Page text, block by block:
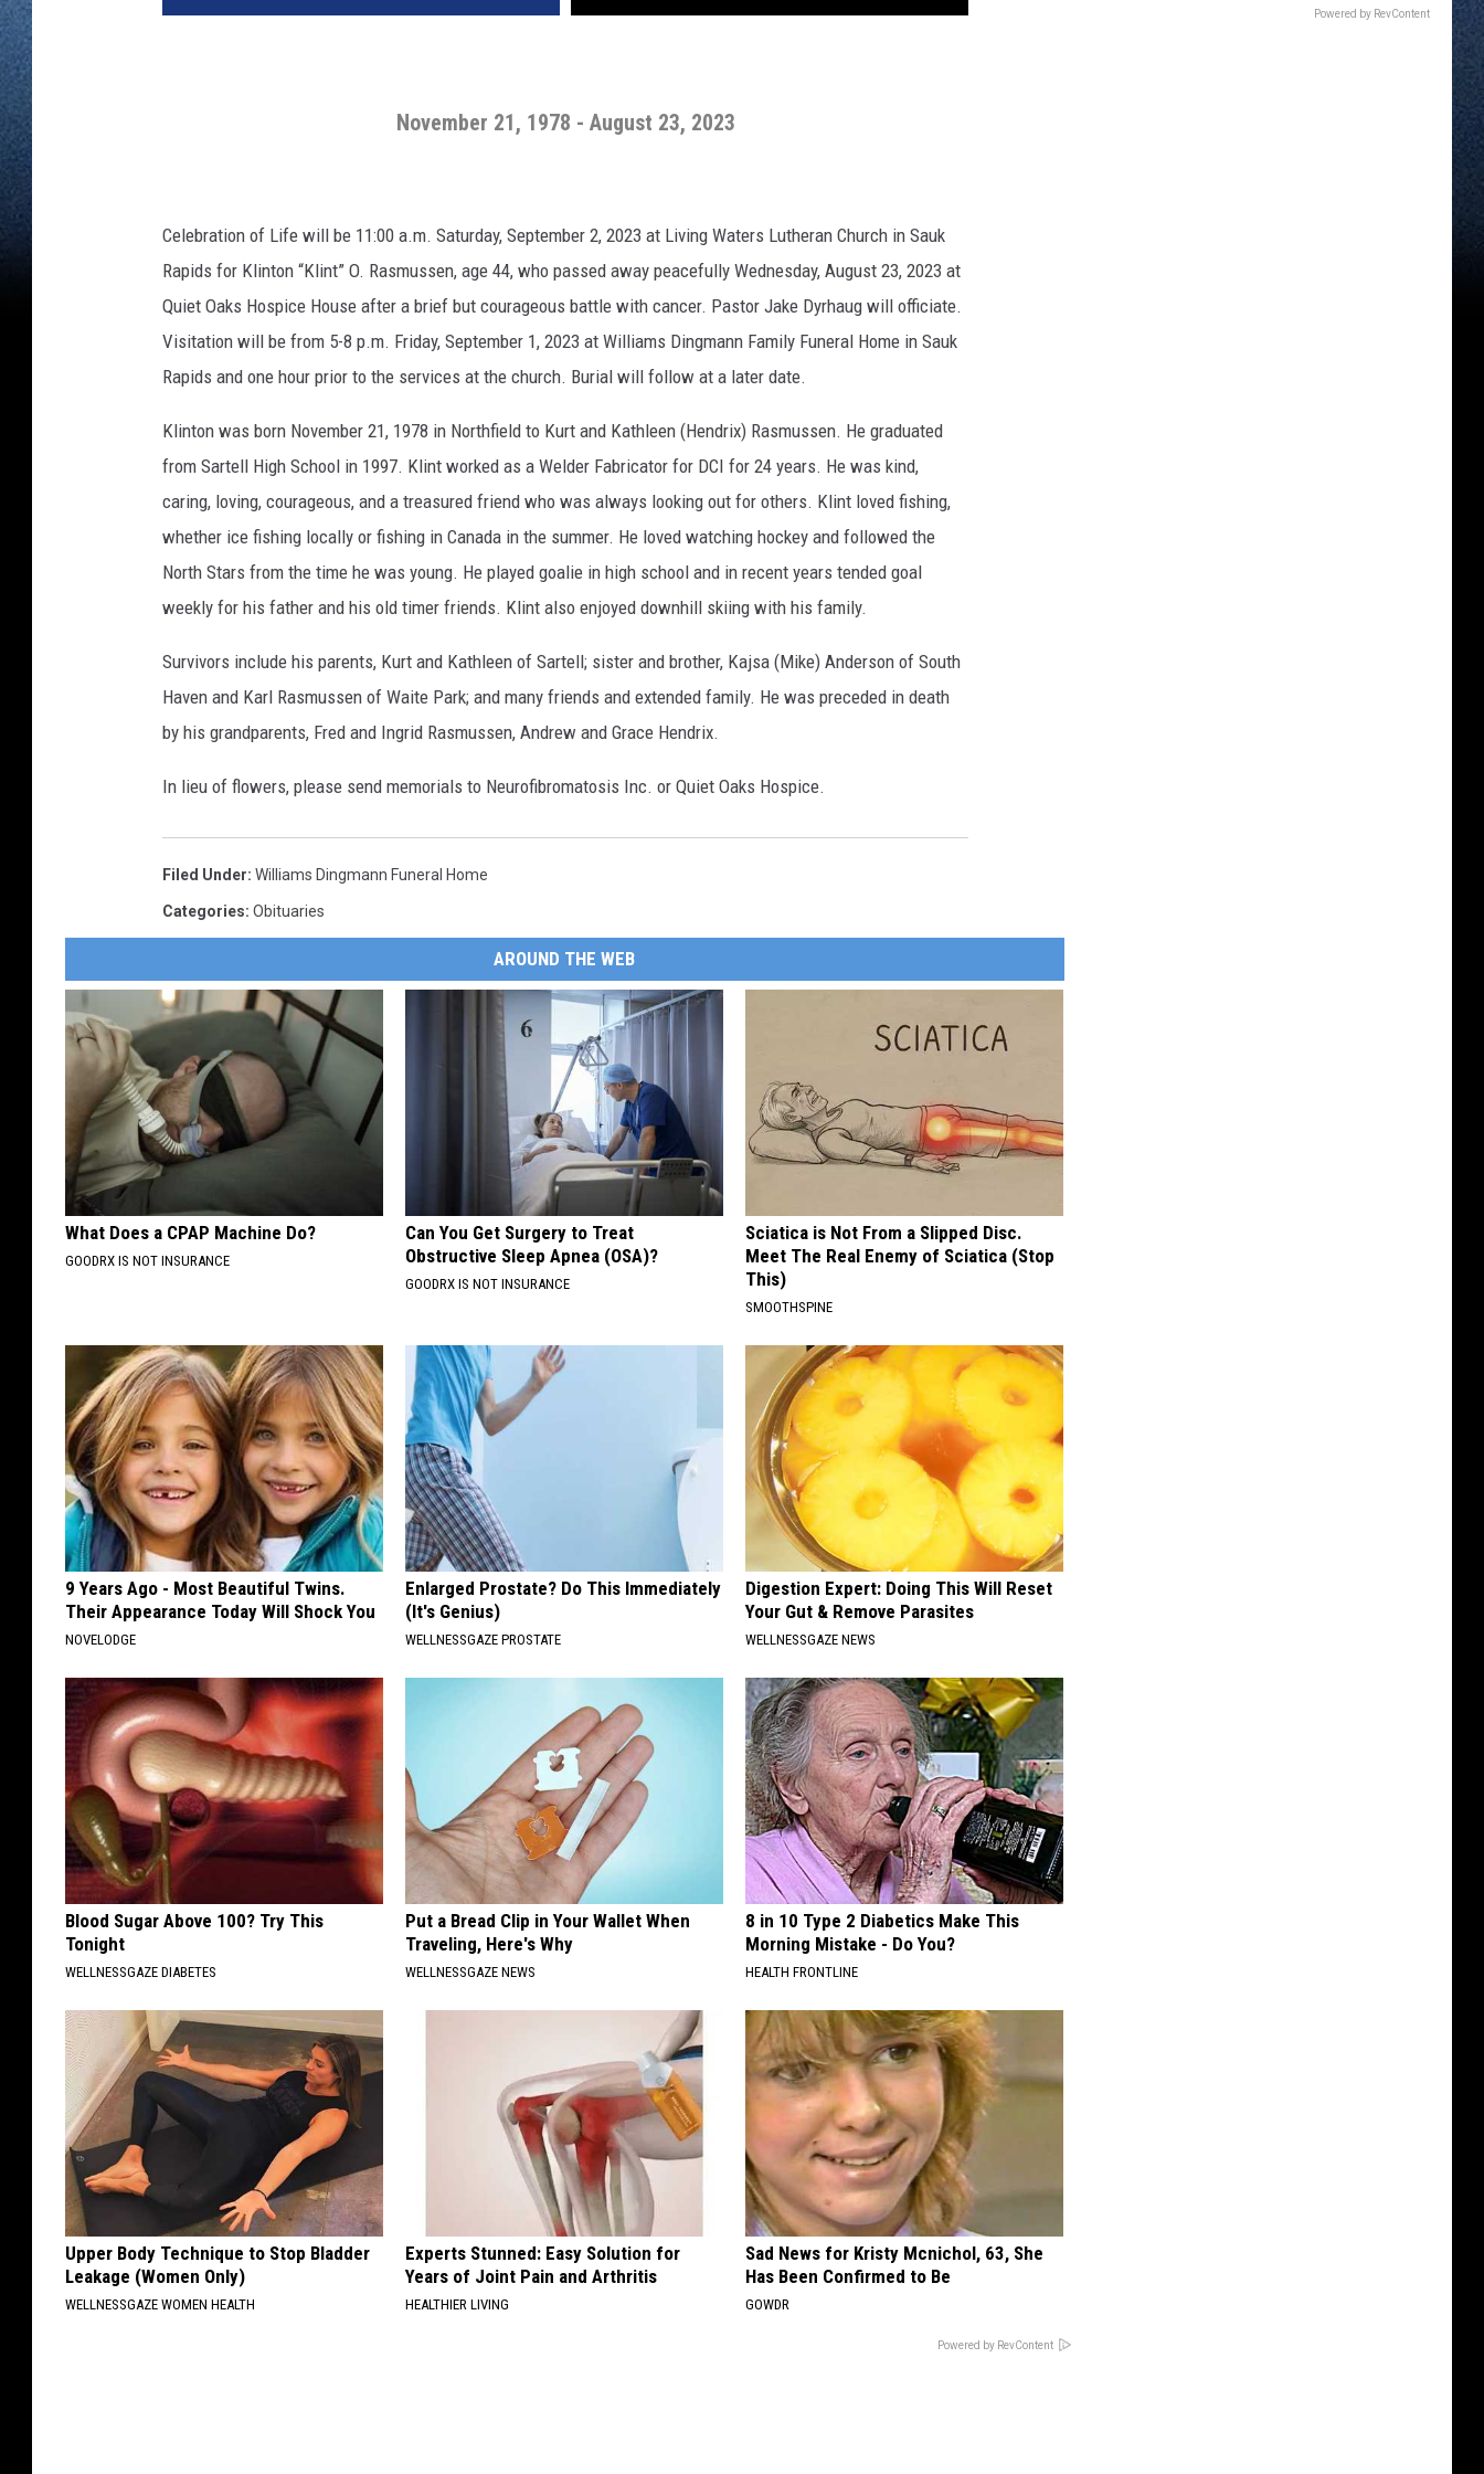
November 21, 1978 - August 23, 2023
Celebration of Life will be 11:00 a.m. Saturday, September 2, 2023 at Living Waters Lutheran Church in Sauk
Rapids for Klinton “Klint” O. Rasmussen, age 44, who passed away peacefully Wednesday, August 23, 2023 at
Quiet Oaks Hospice House after a brief but courageous battle with cancer. Pastor Jake Dyrhaug will officiate.
Visitation will be from 5-8 p.m. Friday, September 1, 2023 at Williams Dingmann Family Funeral Home in Sauk
Rapids and one hour prior to the services at the church. Burial will follow at a later date.
Klinton was born November 21, 1978 in Northfield to Kurt and Kathleen (Hendrix) Rasmussen. He graduated
from Sartell High School in 1997. Klint worked as a Welder Fabricator for DCI for 24 years. He was kind,
caring, loving, courageous, and a treasured friend who was always looking out for others. Klint loved fishing,
whether ice fishing locally or fishing in Canada in the summer. He loved watching hockey and followed the
North Stars from the time he was young. He played goalie in high school and in recent years tended goal
weekly for his father and his old timer friends. Klint also enjoyed downhill skiing with his family.
Survivors include his parents, Kurt and Kathleen of Sartell; sister and brother, Kajsa (Mike) Anderson of South
Haven and Karl Rasmussen of Waite Park; and many friends and extended family. He was preceded in death
by his grandparents, Fred and Ingrid Rasmussen, Andrew and Grace Hendrix.
In lieu of flowers, please send memorials to Neurofibromatosis Inc. or Quiet Oaks Hospice.
Filed Under: Williams Dingmann Funeral Home
Categories: Obituaries
AROUND THE WEB
What Does a CPAP Machine Do?
GOODRX IS NOT INSURANCE
Can You Get Surgery to Treat
Obstructive Sleep Apnea (OSA)?
GOODRX IS NOT INSURANCE
Sciatica is Not From a Slipped Disc.
Meet The Real Enemy of Sciatica (Stop
This)
SMOOTHSPINE
9 Years Ago - Most Beautiful Twins.
Their Appearance Today Will Shock You
NOVELODGE
Enlarged Prostate? Do This Immediately
(It's Genius)
WELLNESSGAZE PROSTATE
Digestion Expert: Doing This Will Reset
Your Gut & Remove Parasites
WELLNESSGAZE NEWS
Blood Sugar Above 100? Try This
Tonight
WELLNESSGAZE DIABETES
Put a Bread Clip in Your Wallet When
Traveling, Here's Why
WELLNESSGAZE NEWS
8 in 10 Type 2 Diabetics Make This
Morning Mistake - Do You?
HEALTH FRONTLINE
Upper Body Technique to Stop Bladder
Leakage (Women Only)
WELLNESSGAZE WOMEN HEALTH
Experts Stunned: Easy Solution for
Years of Joint Pain and Arthritis
HEALTHIER LIVING
Sad News for Kristy Mcnichol, 63, She
Has Been Confirmed to Be
GOWDR
Powered by RevContent
Powered by RevContent